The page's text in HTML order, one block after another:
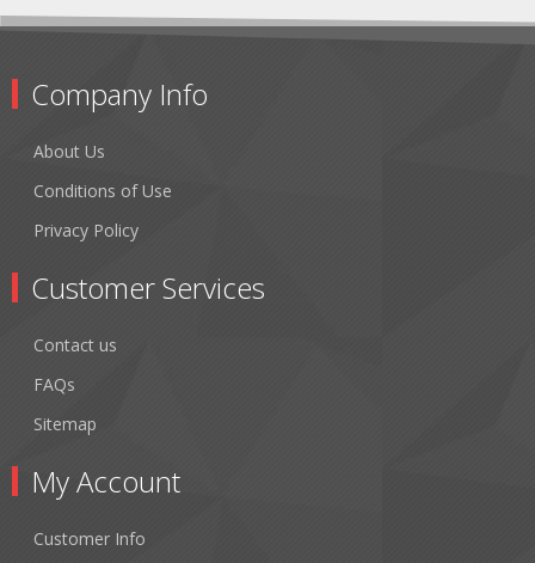
Company Info
About Us
Conditions of Use
Privacy Policy
Customer Services
Contact us
FAQs
Sitemap
My Account
Customer Info